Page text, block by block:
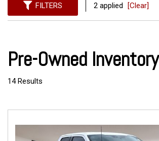
FILTERS 2 applied [Clear]
Pre-Owned Inventory
14 Results